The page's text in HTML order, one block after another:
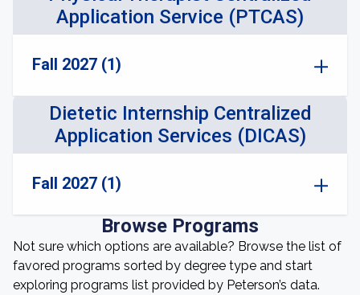
Application Service (PTCAS)
Fall 2027 (1)
Dietetic Internship Centralized
Application Services (DICAS)
Fall 2027 (1)
Browse Programs
Not sure which options are available? Browse the list of
favored programs sorted by degree type and start
exploring programs list provided by Peterson’s data.